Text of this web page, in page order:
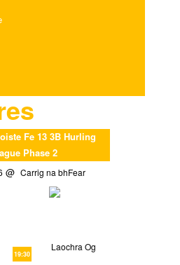
Fe 13 3B Hurling
Phase 2
Carrig na bhFear
19:30
Laochra Og